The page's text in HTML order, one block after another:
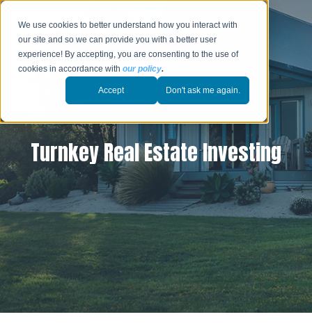
We use cookies to better understand how you interact with
our site and so we can provide you with a better user
experience! By accepting, you are consenting to the use of
cookies in accordance withour policy.
Accept Don't ask me again.
Turnkey Real Estate Investing